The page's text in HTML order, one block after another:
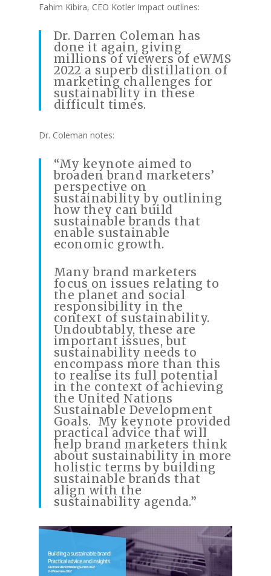
Fahim Kibira, CEO Kotler Impact outlines:
Dr. Darren Coleman has
done it again, giving
millions of viewers of eWMS
2022 a superb distillation of
marketing challenges for
sustainability in these
difficult times.
Dr. Coleman notes:
“My keynote aimed to
broaden brand marketers’
perspective on
sustainability by outlining
how they can build
sustainable brands that
enable sustainable
economic growth.
Many brand marketers
focus on issues relating to
the planet and social
responsibility in the
context of sustainability.
Undoubtably, these are
important issues, but
sustainability needs to
encompass more than this
to realise its full potential
in the context of achieving
the United Nations
Sustainable Development
Goals. My keynote provided
practical advice that will
help brand marketers think
about sustainability in more
holistic terms by building
sustainable brands that
align with the
sustainability agenda.”